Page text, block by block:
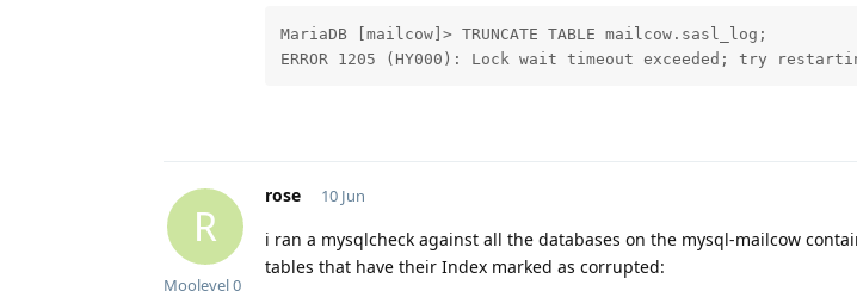
MariaDB [mailcow]> TRUNCATE TABLE mailcow.sasl_log;
ERROR 1205 (HY000): Lock wait timeout exceeded; try
R
rose
Moolevel0
10 Jun
i ran a mysqlcheck against all the databases on the mysql-mailcow
tables that have their Index marked as corrupted: